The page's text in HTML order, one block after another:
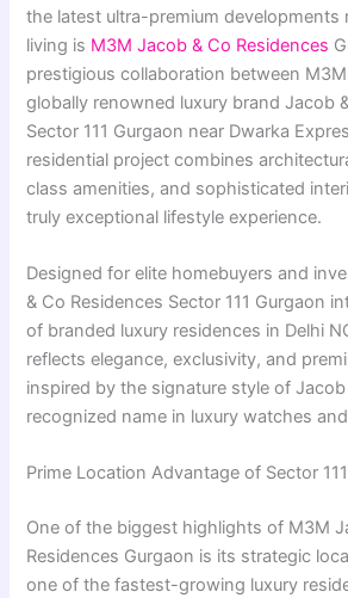
the latest ultra-premium developments
living is M3M Jacob & Co Residences
prestigious collaboration between
globally renowned luxury brand Jacob
Sector 111 Gurgaon near Dwarka
residential project combines
class amenities, and sophisticated
truly exceptional lifestyle experience.
Designed for elite homebuyers and
& Co Residences Sector 111 Gurgaon
of branded luxury residences in Delhi
reflects elegance, exclusivity, and
inspired by the signature style of
recognized name in luxury watches
Prime Location Advantage of Sector
One of the biggest highlights of M3M
Residences Gurgaon is its strategic
one of the fastest-growing luxury